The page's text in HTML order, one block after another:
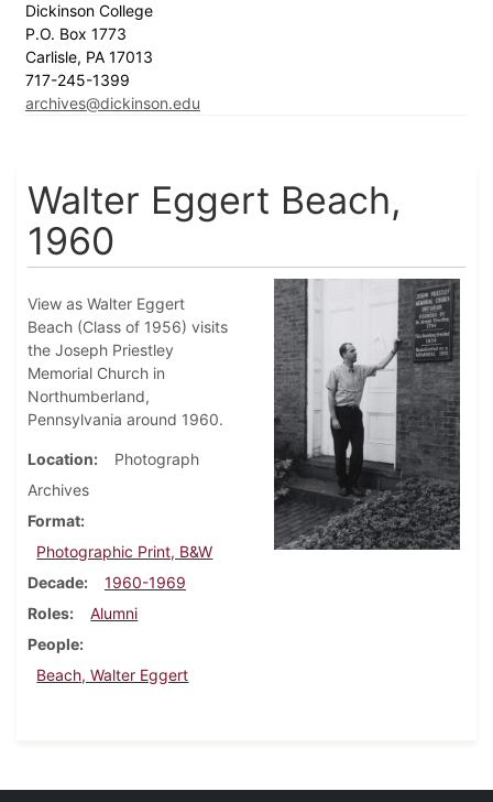
Dickinson College
P.O. Box 1773
Carlisle, PA 17013
717-245-1399
archives@dickinson.edu
Walter Eggert Beach,
1960
View as Walter Eggert
Beach (Class of 1956) visits
the Joseph Priestley
Memorial Church in
Northumberland,
Pennsylvania around 1960.
Location
Photograph
Archives
Format
Photographic Print, B&W
Decade
1960-1969
Roles
Alumni
People
Beach, Walter Eggert